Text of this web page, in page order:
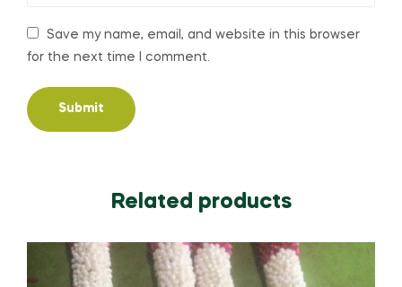
Save my name, email, and website in this browser
for the next time I comment.
Related products